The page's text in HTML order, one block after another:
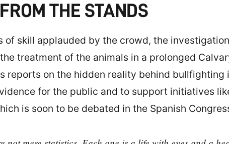
THE STANDS
of skill applauded by the crowd, the
treatment of the animals in a prolonged
reports on the hidden reality behind bullfighting
for the public and to support initiatives
is soon to be debated in the Spanish